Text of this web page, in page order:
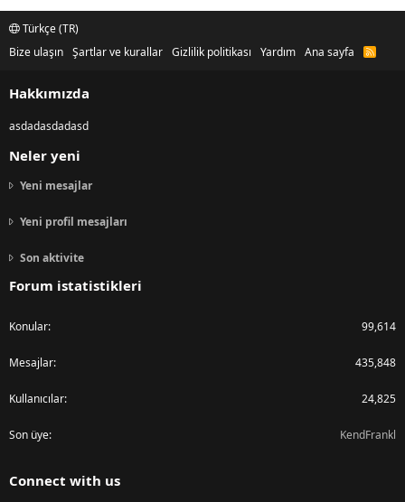
Türkçe (TR)
Bize ulaşın Şartlar ve kurallar Gizlilik politikası Yardım Ana sayfa
R
Hakkımızda
asdadasdadasd
Neler yeni
Yeni mesajlar
Yeni profil mesajları
Son aktivite
Forum istatistikleri
Konular 99,614
Mesajlar 435,848
Kullanıcılar 24,825
Son üye KendFrankl
Connect with us